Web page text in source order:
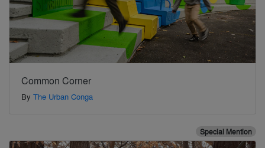
Common Corner
By The Urban Conga
Special Mention